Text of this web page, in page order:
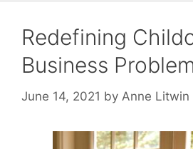
Redefining
Business
June 14, 2021 by Anne Litwin